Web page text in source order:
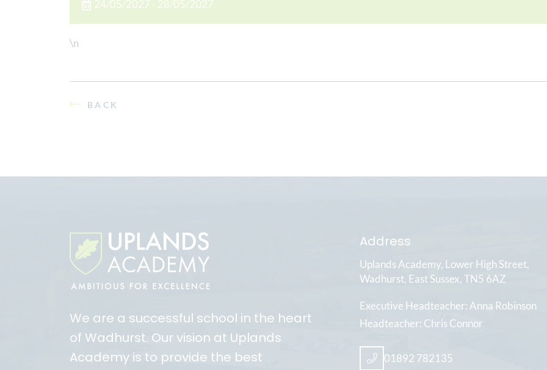
24/05/2027 - 28/05/2027
\n
BACK
We are a successful school in the heart
of Wadhurst. Our vision at Uplands
Academy is to provide the best
Address
Uplands Academy Lower High Street
Wadhurst East Sussex TN5 6AZ
Executive Headteacher Anna Robinson
Headteacher Chris Connor
01892 782135